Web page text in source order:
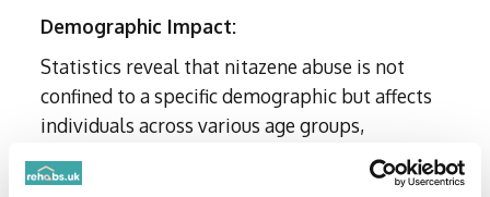
Demographic Impact:
Statistics reveal that nitazene abuse is not
confined to a specific demographic but affects
individuals across various age groups,
socioeconomic backgrounds, and geographical
locations.